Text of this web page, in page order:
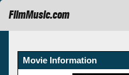
FilmMusic.com
Movie Information